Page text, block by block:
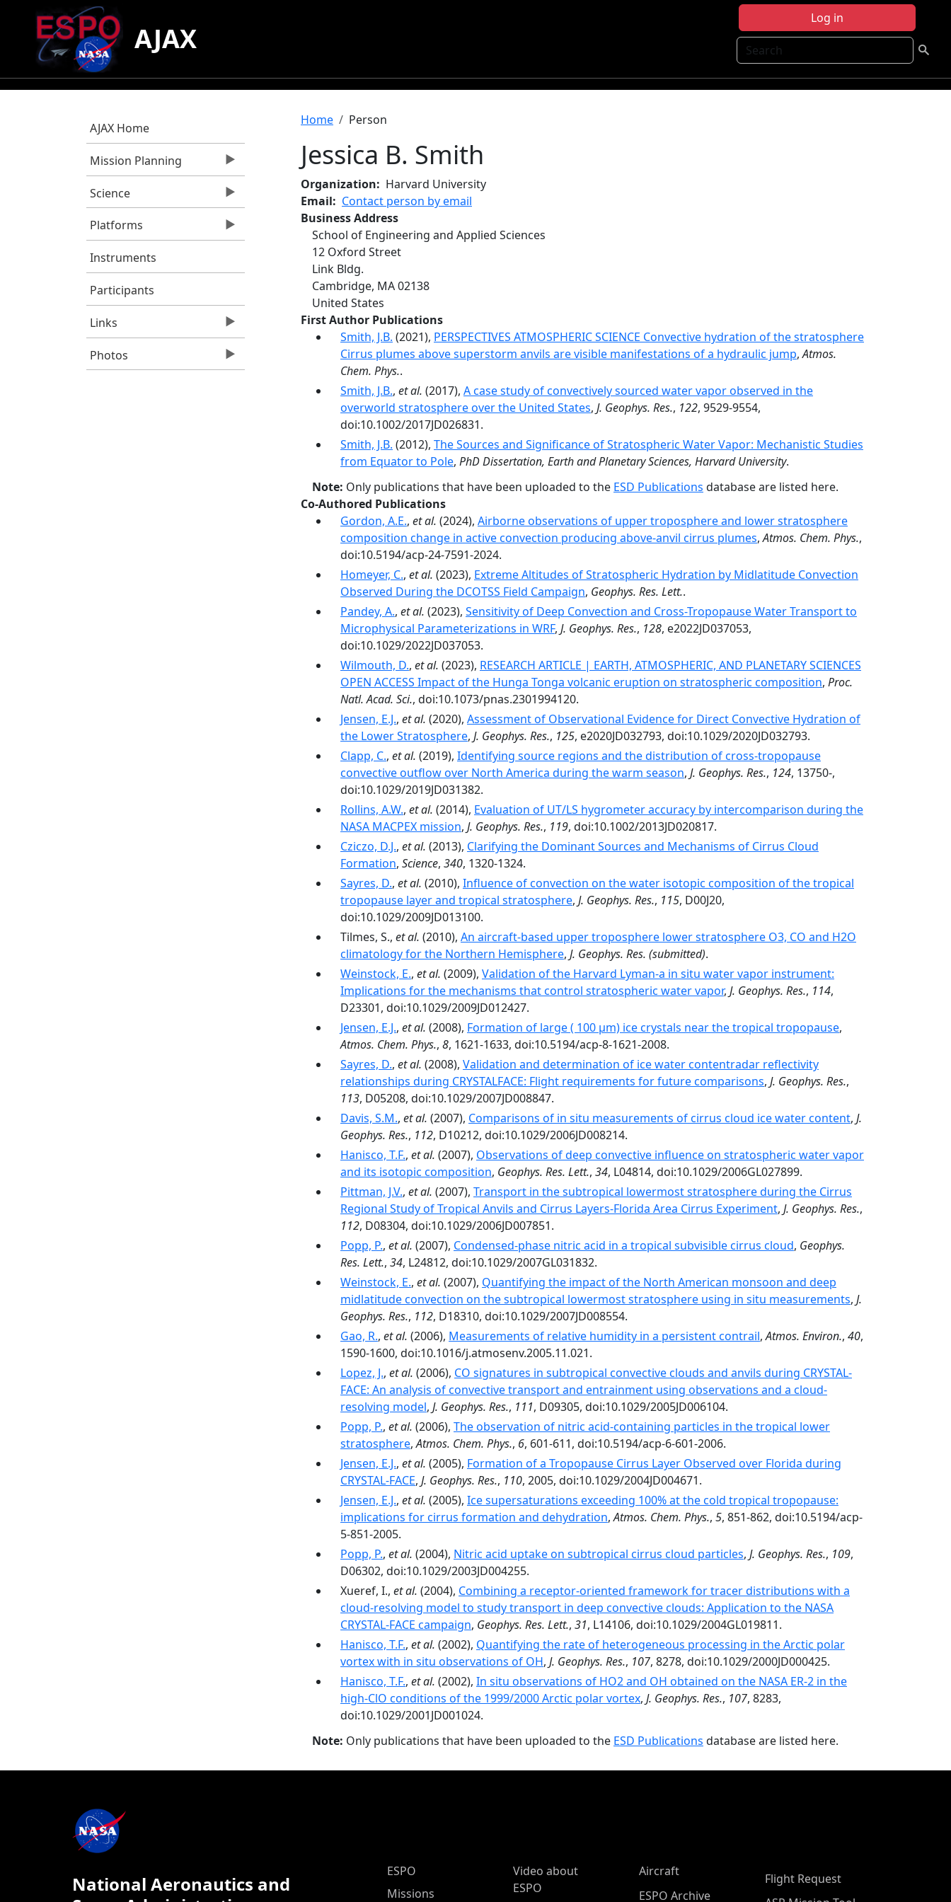
Skip to main content
Log in
Search
AJAX
AJAX Home
Mission Planning
Science
Platforms
Instruments
Participants
Links
Photos
Breadcrumb
Home Person
Jessica B. Smith
Organization
Harvard University
Email
Contact person by email
Business Address
School of Engineering and Applied Sciences
12 Oxford Street
Link Bldg.
Cambridge, MA02138
United States
First Author Publications
Smith, J.B. (2021), PERSPECTIVES ATMOSPHERIC SCIENCE Convective hydration of the stratosphere
Cirrus plumes above superstorm anvils are visible manifestations of a hydraulic jump,Atmos.
Chem. Phys..
Smith, J.B., et al. (2017), A case study of convectively sourced water vapor observed in the
overworld stratosphere over the United States, J. Geophys. Res., 122, 9529-9554,
doi:10.1002/2017JD026831.
Smith, J.B. (2012), The Sources and Significance of Stratospheric Water Vapor: Mechanistic Studies
from Equator to Pole, PhD Dissertation, Earth and Planetary Sciences, Harvard University.
Note: Only publications that have been uploaded to the ESD Publications database are listed here.
Co-Authored Publications
Gordon, A.E., et al. (2024), Airborne observations of upper troposphere and lower stratosphere
composition change in active convection producing above-anvil cirrus plumes,Atmos. Chem. Phys.,
doi:10.5194/acp-24-7591-2024.
Homeyer, C., et al. (2023), Extreme Altitudes of Stratospheric Hydration by Midlatitude Convection
Observed During the DCOTSS Field Campaign, Geophys. Res. Lett..
Pandey, A., et al. (2023), Sensitivity of Deep Convection and Cross-Tropopause Water Transport to
Microphysical Parameterizations in WRF, J. Geophys. Res., 128, e2022JD037053,
doi:10.1029/2022JD037053.
Wilmouth, D., et al. (2023), RESEARCH ARTICLE | EARTH, ATMOSPHERIC, AND PLANETARY SCIENCES
OPEN ACCESS Impact of the Hunga Tonga volcanic eruption on stratospheric composition, Proc.
Natl. Acad. Sci., doi:10.1073/pnas.2301994120.
Jensen, E.J., et al. (2020), Assessment of Observational Evidence for Direct Convective Hydration of
the Lower Stratosphere, J. Geophys. Res., 125, e2020JD032793, doi:10.1029/2020JD032793.
Clapp, C., et al. (2019), Identifying source regions and the distribution of cross‐tropopause
convective outflow over North America during the warm season, J. Geophys. Res., 124, 13750-,
doi:10.1029/2019JD031382.
Rollins, A.W., et al. (2014), Evaluation of UT/LS hygrometer accuracy by intercomparison during the
NASA MACPEX mission, J. Geophys. Res., 119, doi:10.1002/2013JD020817.
Cziczo, D.J., et al. (2013), Clarifying the Dominant Sources and Mechanisms of Cirrus Cloud
Formation, Science, 340, 1320-1324.
Sayres, D., et al. (2010), Influence of convection on the water isotopic composition of the tropical
tropopause layer and tropical stratosphere, J. Geophys. Res., 115, D00J20,
doi:10.1029/2009JD013100.
Tilmes, S., et al. (2010), An aircraft-based upper troposphere lower stratosphere O3, CO and H2O
climatology for the Northern Hemisphere, J. Geophys. Res. (submitted).
Weinstock, E., et al. (2009), Validation of the Harvard Lyman-a in situ water vapor instrument:
Implications for the mechanisms that control stratospheric water vapor, J. Geophys. Res., 114,
D23301, doi:10.1029/2009JD012427.
Jensen, E.J., et al. (2008), Formation of large ( 100 µm) ice crystals near the tropical tropopause,
Atmos. Chem. Phys., 8, 1621-1633, doi:10.5194/acp-8-1621-2008.
Sayres, D., et al. (2008), Validation and determination of ice water contentradar reflectivity
relationships during CRYSTALFACE: Flight requirements for future comparisons, J. Geophys. Res.,
113, D05208, doi:10.1029/2007JD008847.
Davis, S.M., et al. (2007), Comparisons of in situ measurements of cirrus cloud ice water content, J.
Geophys. Res., 112, D10212, doi:10.1029/2006JD008214.
Hanisco, T.F., et al. (2007), Observations of deep convective influence on stratospheric water vapor
and its isotopic composition, Geophys. Res. Lett., 34, L04814, doi:10.1029/2006GL027899.
Pittman, J.V., et al. (2007), Transport in the subtropical lowermost stratosphere during the Cirrus
Regional Study of Tropical Anvils and Cirrus Layers-Florida Area Cirrus Experiment, J. Geophys. Res.,
112, D08304, doi:10.1029/2006JD007851.
Popp, P., et al. (2007), Condensed-phase nitric acid in a tropical subvisible cirrus cloud, Geophys.
Res. Lett., 34, L24812, doi:10.1029/2007GL031832.
Weinstock, E., et al. (2007), Quantifying the impact of the North American monsoon and deep
midlatitude convection on the subtropical lowermost stratosphere using in situ measurements, J.
Geophys. Res., 112, D18310, doi:10.1029/2007JD008554.
Gao, R., et al. (2006), Measurements of relative humidity in a persistent contrail,Atmos. Environ., 40,
1590-1600, doi:10.1016/j.atmosenv.2005.11.021.
Lopez, J., et al. (2006), CO signatures in subtropical convective clouds and anvils during CRYSTAL-
FACE: An analysis of convective transport and entrainment using observations and a cloud-
resolving model, J. Geophys. Res., 111, D09305, doi:10.1029/2005JD006104.
Popp, P., et al. (2006), The observation of nitric acid-containing particles in the tropical lower
stratosphere,Atmos. Chem. Phys., 6, 601-611, doi:10.5194/acp-6-601-2006.
Jensen, E.J., et al. (2005), Formation of a Tropopause Cirrus Layer Observed over Florida during
CRYSTAL-FACE, J. Geophys. Res., 110, 2005, doi:10.1029/2004JD004671.
Jensen, E.J., et al. (2005), Ice supersaturations exceeding 100% at the cold tropical tropopause:
implications for cirrus formation and dehydration,Atmos. Chem. Phys., 5, 851-862, doi:10.5194/acp-
5-851-2005.
Popp, P., et al. (2004), Nitric acid uptake on subtropical cirrus cloud particles, J. Geophys. Res., 109,
D06302, doi:10.1029/2003JD004255.
Xueref, I., et al. (2004), Combining a receptor-oriented framework for tracer distributions with a
cloud-resolving model to study transport in deep convective clouds: Application to the NASA
CRYSTAL-FACE campaign, Geophys. Res. Lett., 31, L14106, doi:10.1029/2004GL019811.
Hanisco, T.F., et al. (2002), Quantifying the rate of heterogeneous processing in the Arctic polar
vortex with in situ observations of OH, J. Geophys. Res., 107, 8278, doi:10.1029/2000JD000425.
Hanisco, T.F., et al. (2002), In situ observations of HO2 and OH obtained on the NASA ER-2 in the
high-ClO conditions of the 1999/2000 Arctic polar vortex, J. Geophys. Res., 107, 8283,
doi:10.1029/2001JD001024.
Note: Only publications that have been uploaded to the ESD Publications database are listed here.
National Aeronautics and
ESPO Main Menu
ESPO
Missions
Video about
ESPO
Aircraft
ESPO Archive
Flight Request